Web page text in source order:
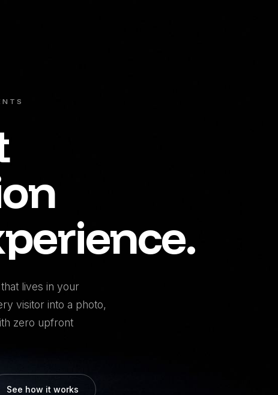
lives in your
visitor into a photo,
zero upfront
See how it works